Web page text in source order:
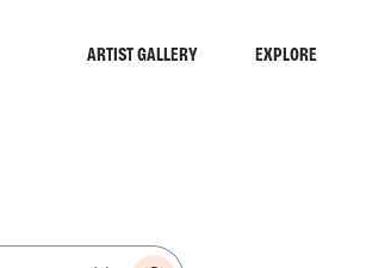
ARTIST GALLERY EXPLORE